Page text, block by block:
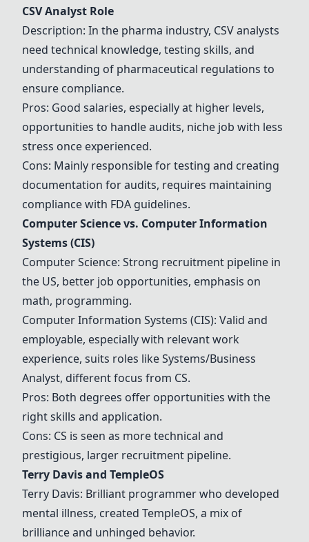
CSV Analyst Role
Description: In the pharma industry, CSV analysts
need technical knowledge, testing skills, and
understanding of pharmaceutical regulations to
ensure compliance.
Pros: Good salaries, especially at higher levels,
opportunities to handle audits, niche job with less
stress once experienced.
Cons: Mainly responsible for testing and creating
documentation for audits, requires maintaining
compliance with FDA guidelines.
Computer Sciencevs. Computer Information
Systems (CIS)
Computer Science: Strong recruitment pipeline in
the US, better job opportunities, emphasis on
math, programming.
Computer Information Systems (CIS): Valid and
employable, especially with relevant work
experience, suits roles like Systems/Business
Analyst, different focus from CS.
Pros: Both degrees offer opportunities with the
right skills and application.
Cons: CS is seen as more technical and
prestigious, larger recruitment pipeline.
Terry Davisand TempleOS
Terry Davis: Brilliant programmer who developed
mental illness, created TempleOS, a mix of
brilliance and unhinged behavior.